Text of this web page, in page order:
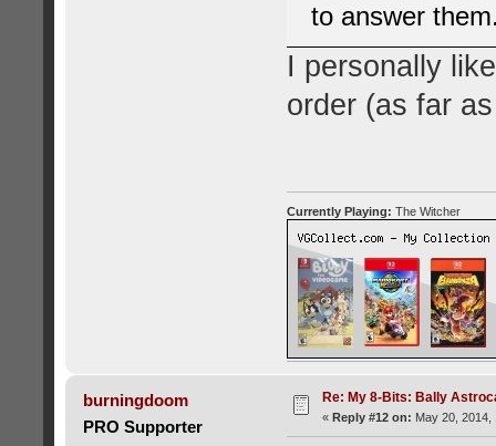
to answer
I personally
order (as far
Currently Playing: The Witcher
burningdoom
PRO Supporter
Re: My 8-Bits: Bally
« Reply #12 on: May 20, 2014,